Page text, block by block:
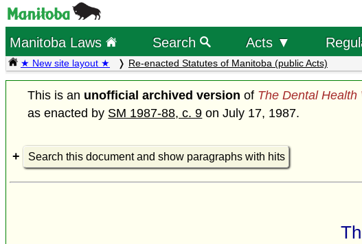
Manitoba Laws Search Acts ▼
★ New site layout ★ Re-enacted Statutes of Manitoba (public Acts)
This is an unofficial archived version of The Dental Health
as enacted by SM 1987-88, c. 9 on July 17, 1987.
Search this document and show paragraphs with hits